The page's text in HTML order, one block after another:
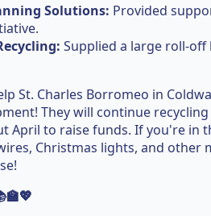
Solutions: Provided
Supplied a large roll-
St. Charles Borromeo in
They will continue
April to raise funds. If you're in
Christmas lights, and other